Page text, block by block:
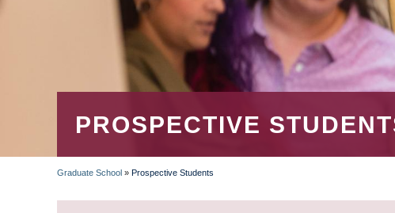
PROSPECTIVE
BREADCRUMB
Graduate School » Prospective Students